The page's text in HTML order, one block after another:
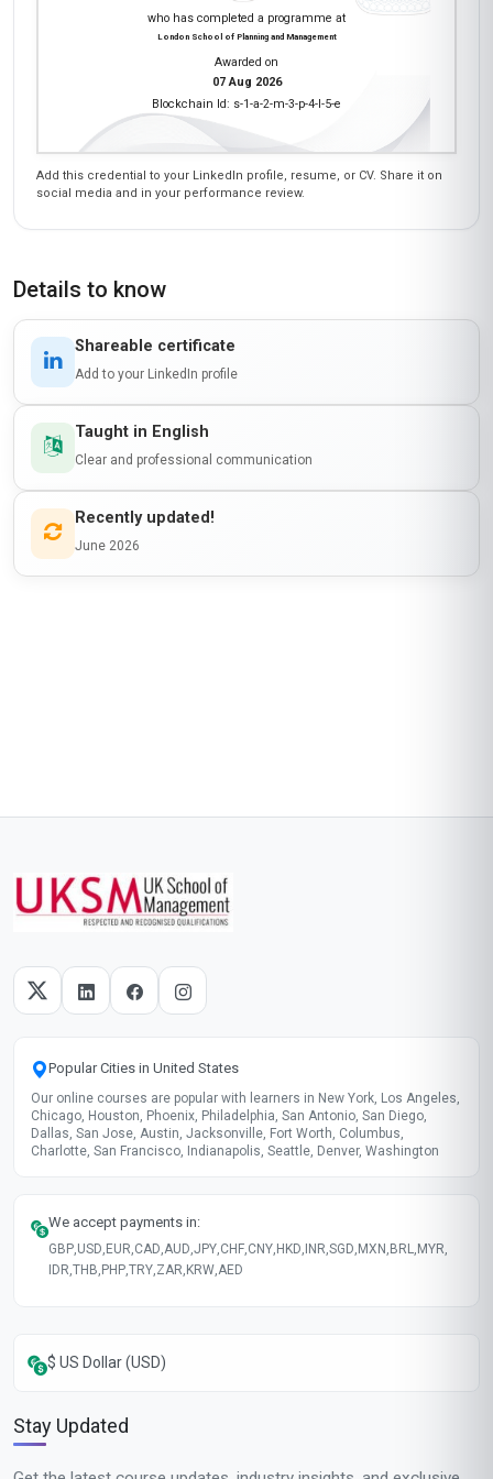
who has completed a programme at
London School of Planning and Management
Awarded on
07 Aug 2026
Blockchain Id: s-1-a-2-m-3-p-4-l-5-e
Add this credential to your LinkedIn profile, resume, or CV. Share it on
social media and in your performance review.
Details to know
Shareable certificate
Add to your LinkedIn profile
Taught in English
Clear and professional communication
Recently updated!
June 2026
Popular Cities in United States
Our online courses are popular with learners in New York, Los Angeles,
Chicago, Houston, Phoenix, Philadelphia, San Antonio, San Diego,
Dallas, San Jose, Austin, Jacksonville, Fort Worth, Columbus,
Charlotte, San Francisco, Indianapolis, Seattle, Denver, Washington
We accept payments in:
GBP,USD, EUR,CAD,AUD,JPY,CHF,CNY, HKD, INR,SGD, MXN , BRL, MYR,
IDR,THB, PHP,TRY,ZAR, KRW,AED
$ US Dollar (USD)
Stay Updated